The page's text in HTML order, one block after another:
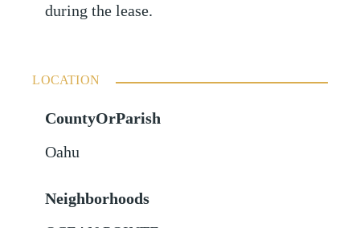
during the lease.
LOCATION
CountyOrParish
Oahu
Neighborhoods